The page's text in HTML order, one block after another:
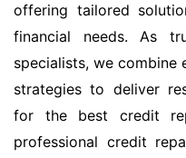
offering tailored
financial needs. As
specialists, we
strategies to deliver
for the best credit
professional credit